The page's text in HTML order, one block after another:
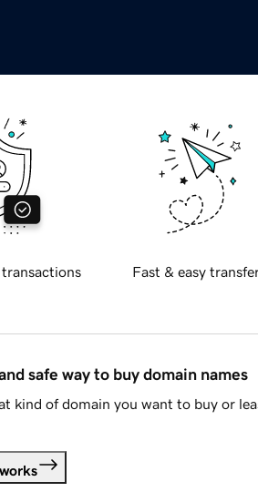
transactions Fast & easy
safe way to buy domain names
kind of domain you want to buy or